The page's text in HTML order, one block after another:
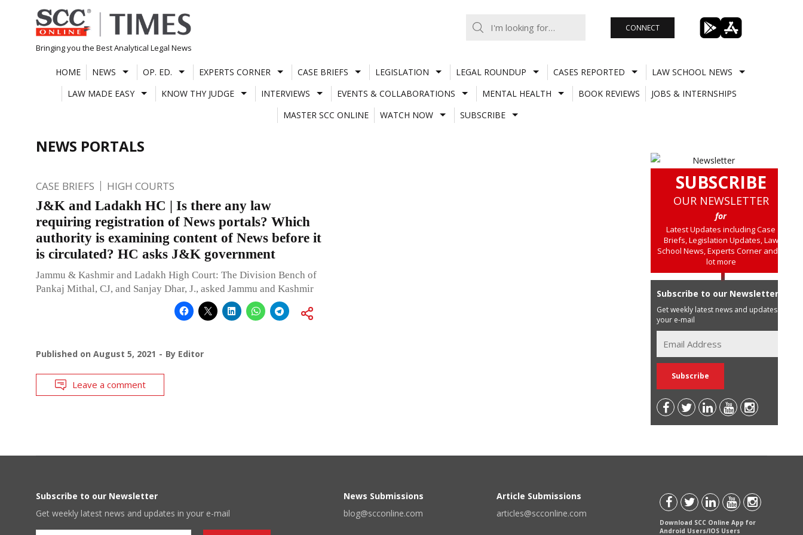
Skip
to
content
Bringing you the Best Analytical Legal News
CONNECT
HOME NEWS OP. ED. EXPERTS CORNER CASE BRIEFS LEGISLATION LEGAL ROUNDUP CASES REPORTED
LAW SCHOOL NEWS
LAW MADE EASY
KNOW THY JUDGE INTERVIEWS EVENTS & COLLABORATIONS MENTAL HEALTH BOOK REVIEWS
JOBS & INTERNSHIPS
MASTER SCC ONLINE
WATCH NOW SUBSCRIBE
NEWS PORTALS
CASE BRIEFS HIGH COURTS
J&K and Ladakh HC | Is there any law
requiring registration of News portals? Which
authority is examining content of News before it
is circulated? HC asks J&K government
Jammu & Kashmir and Ladakh High Court: The Division Bench of
Pankaj Mithal, CJ, and Sanjay Dhar, J., asked Jammu and Kashmir
Published on August 5, 2021 By Editor
Leave a comment
SUBSCRIBE
OUR NEWSLETTER
for
Latest Updates including Case
Briefs, Legislation Updates, Law
School News, Experts Corner and a
lot more
Subscribe to our Newsletter
Get weekly latest news and updates in
your e-mail
Subscribe to our Newsletter
Get weekly latest news and updates in your e-mail
News Submissions
blog@scconline.com
Article Submissions
articles@scconline.com
Download SCC Online App for
Android Users/IOS Users